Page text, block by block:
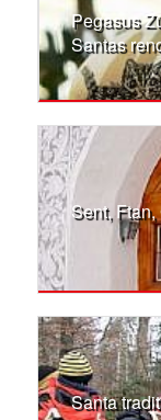
Pegasus
Santas
Sent,
Santa